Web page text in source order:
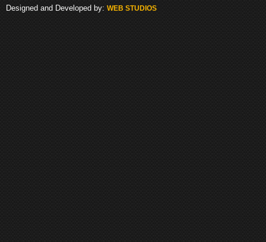
Designed and Developed by: WEB STUDIOS